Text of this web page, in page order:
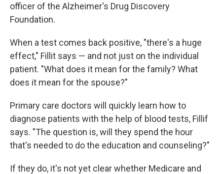
officer of the Alzheimer's Drug Discovery
Foundation.
When a test comes back positive, "there's a huge
effect," Fillit says — and not just on the individual
patient. "What does it mean for the family? What
does it mean for the spouse?"
Primary care doctors will quickly learn how to
diagnose patients with the help of blood tests, Fillif
says. "The question is, will they spend the hour
that's needed to do the education and counseling?"
If they do, it's not yet clear whether Medicare and